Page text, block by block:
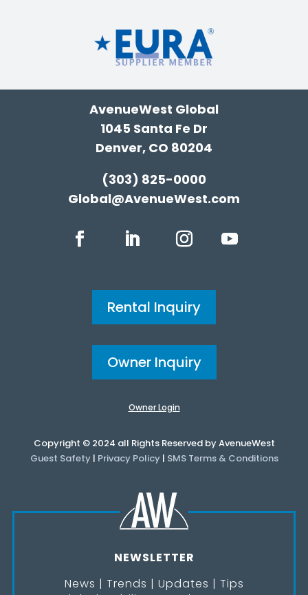
AvenueWest Global
1045 Santa Fe Dr
(303) 825-0000
Global@AvenueWest.com
Rental Inquiry
Owner Inquiry
Copyright © 2024 all Rights Reserved by AvenueWest